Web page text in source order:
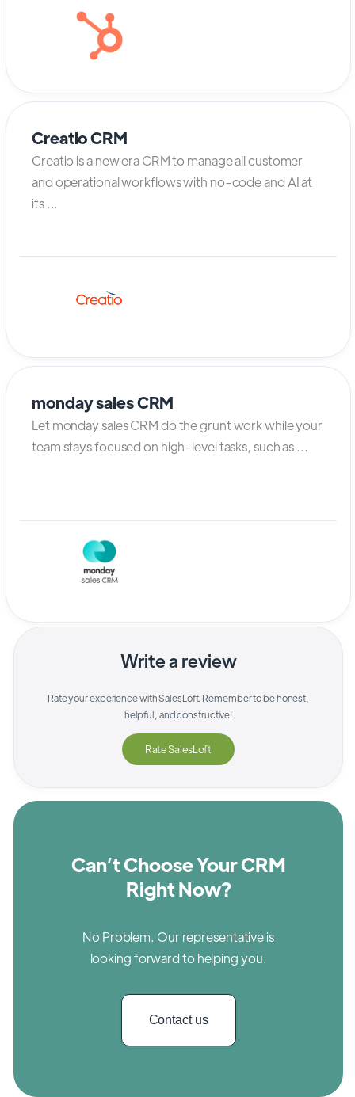
Creatio CRM
Creatio is a new era CRM to manage all customer
and operational workflows with no-code and AI at
its ...
monday sales CRM
Let monday sales CRM do the grunt work while your
team stays focused on high-level tasks, such as ...
Write a review
Rate your experience withSalesLoft. Remember to be honest,
helpful, and constructive!
RateSalesLoft
Can’t Choose Your CRM
Right Now?
No Problem. Our representative is
looking forward to helping you.
Contact us